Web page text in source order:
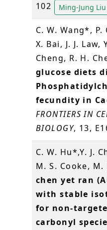
102
Ming-Jung Liu
C. W. Wang*,
X. Bai, J. J. Law,
Cheng, R. H.
glucose diets
fecundity in
FRONTIERS IN
BIOLOGY, 13,
C. W. Hu*,Y. J.
M. S. Cooke,
chen yet ran
with stable
for non-
carbonyl